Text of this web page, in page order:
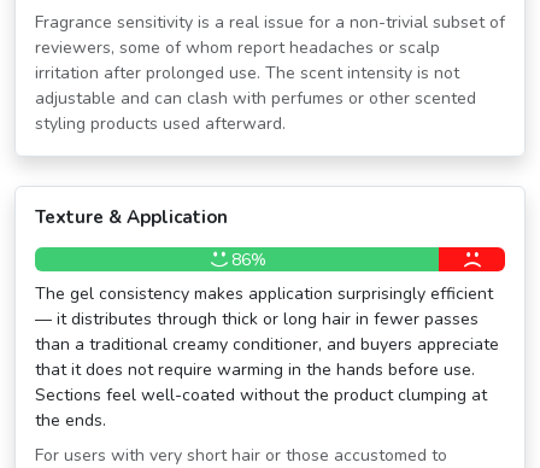
Fragrance sensitivity is a real issue for a non-trivial subset of
reviewers, some of whom report headaches or scalp
irritation after prolonged use. The scent intensity is not
adjustable and can clash with perfumes or other scented
styling products used afterward.
Texture & Application
86%
The gel consistency makes application surprisingly efficient
— it distributes through thick or long hair in fewer passes
than a traditional creamy conditioner, and buyers appreciate
that it does not require warming in the hands before use.
Sections feel well-coated without the product clumping at
the ends.
For users with very short hair or those accustomed to